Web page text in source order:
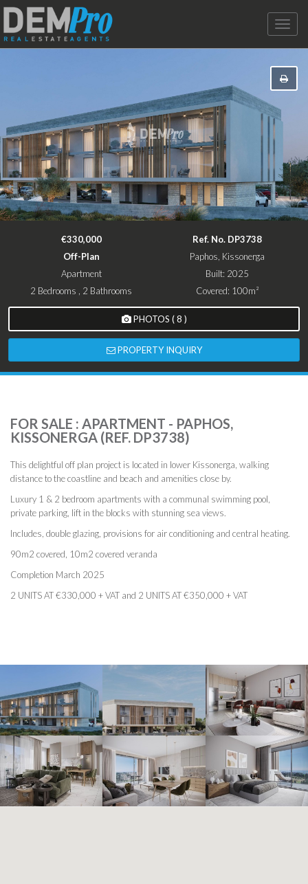
Toggle
€330,000
Ref. No. DP3738
Off-Plan
Paphos, Kissonerga
Apartment
Built: 2025
2 Bedrooms , 2 Bathrooms
Covered: 100m²
PHOTOS ( 8 )
PROPERTY INQUIRY
FOR SALE : APARTMENT - PAPHOS,
KISSONERGA (REF. DP3738)
This delightful off plan project is located in lower Kissonerga, walking
distance to the coastline and beach and amenities close by.
Luxury 1 & 2 bedroom apartments with a communal swimming pool,
private parking, lift in the blocks with stunning sea views.
Includes, double glazing, provisions for air conditioning and central heating.
90m2 covered, 10m2 covered veranda
Completion March 2025
2 UNITS AT €330,000 + VAT and 2 UNITS AT €350,000 + VAT